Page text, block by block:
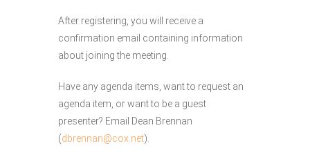
After registering, you will receive a
confirmation email containing information
about joining the meeting.
Have any agenda items, want to request an
agenda item, or want to be a guest
presenter? Email Dean Brennan
(dbrennan@cox.net).